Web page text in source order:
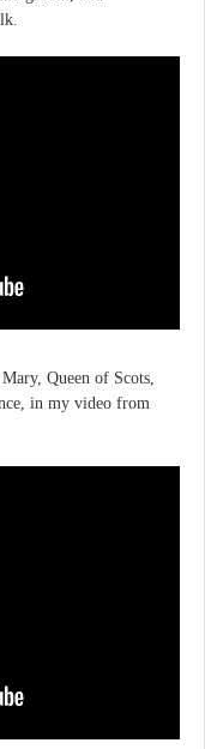
Queen of Scots,
in my video from